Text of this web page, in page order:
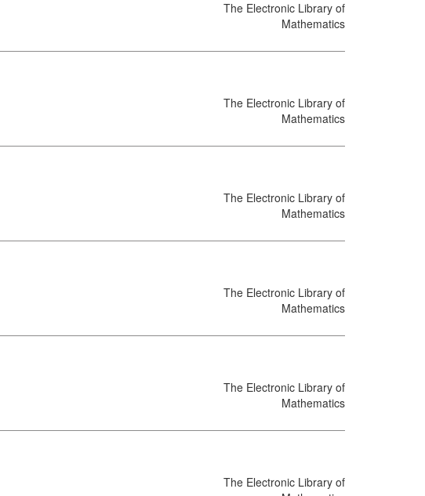
The Electronic Library of
Mathematics
The Electronic Library of
Mathematics
The Electronic Library of
Mathematics
The Electronic Library of
Mathematics
The Electronic Library of
Mathematics
The Electronic Library of